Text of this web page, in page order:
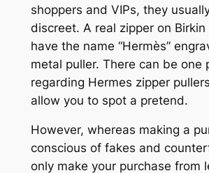
shoppers and VIPs, they
discreet. A real zipper on
have the name “Hermès”
metal puller. There can be one
regarding Hermes zipper
allow you to spot a pretend.
However, whereas making a
conscious of fakes and
only make your purchase from